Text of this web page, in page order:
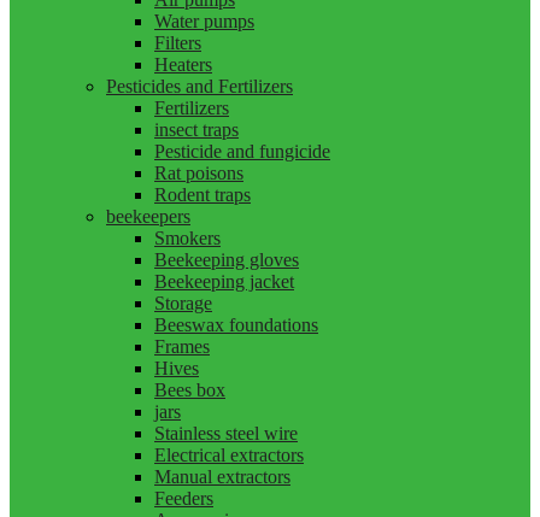
Water pumps
Filters
Heaters
Pesticides and Fertilizers
Fertilizers
insect traps
Pesticide and fungicide
Rat poisons
Rodent traps
beekeepers
Smokers
Beekeeping gloves
Beekeeping jacket
Storage
Beeswax foundations
Frames
Hives
Bees box
jars
Stainless steel wire
Electrical extractors
Manual extractors
Feeders